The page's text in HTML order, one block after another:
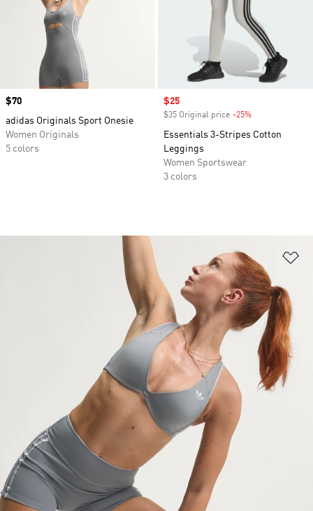
Price
$70
adidas Originals Sport Onesie
Women Originals
5 colors
Sale price
$25
$35 Original price -25%
Essentials 3-Stripes Cotton
Leggings
Women Sportswear
3 colors